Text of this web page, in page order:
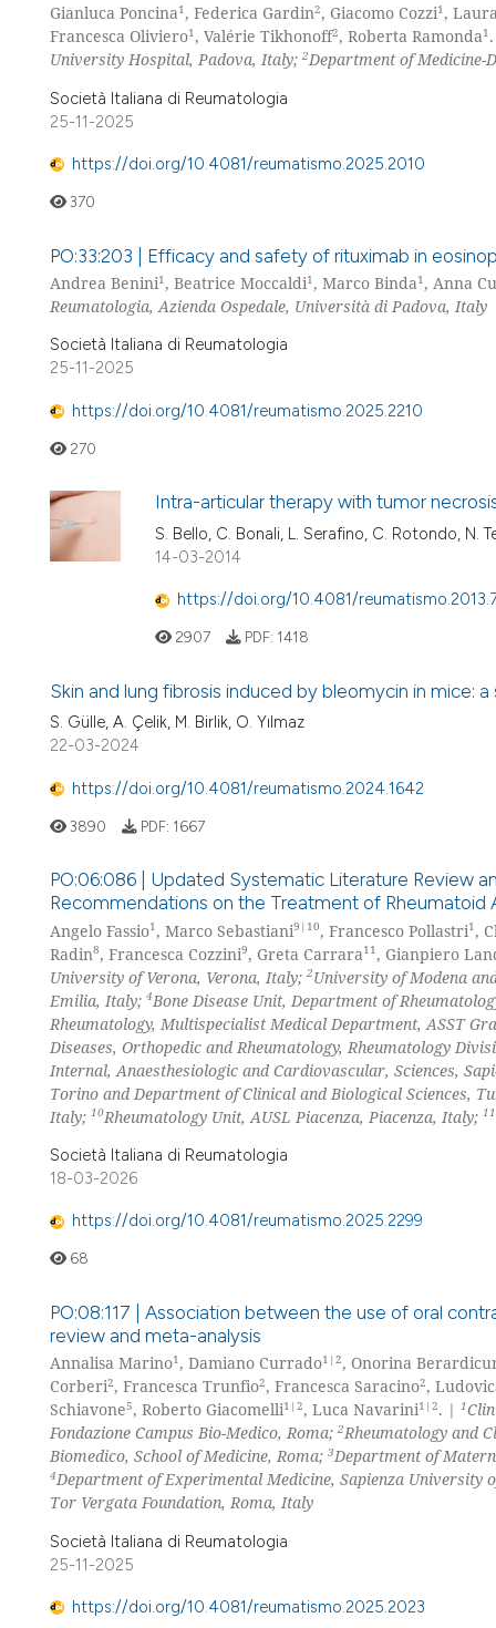
Gianluca Poncina1, Federica Gardin2, Giacomo Cozzi1,
Francesca Oliviero1, Valérie Tikhonoff2, Roberta Ramonda1
University Hospital, Padova, Italy; 2Department of Medicine-
Società Italiana di Reumatologia
25-11-2025
https://doi.org/10.4081/reumatismo.2025.2010
370
PO:33:203 | Efficacy and safety of rituximab in
Andrea Benini1, Beatrice Moccaldi1, Marco Binda1, Anna
Reumatologia, Azienda Ospedale, Università di Padova, Italy
Società Italiana di Reumatologia
25-11-2025
https://doi.org/10.4081/reumatismo.2025.2210
270
Intra-articular therapy with tumor
S. Bello, C. Bonali, L. Serafino, C. Rotondo, N.
14-03-2014
https://doi.org/10.4081/
2907 PDF: 1418
Skin and lung fibrosis induced by bleomycin in mice:
S. Gülle, A. Çelik, M. Birlik, O. Yılmaz
22-03-2024
https://doi.org/10.4081/reumatismo.2024.1642
3890 PDF: 1667
PO:06:086 | Updated Systematic Literature Review
Recommendations on the Treatment of Rheumatoid
Angelo Fassio1, Marco Sebastiani9|10, Francesco Pollastri1,
Radin8, Francesca Cozzini9, Greta Carrara11, Gianpiero
University of Verona, Verona, Italy; 2University of Modena
Emilia, Italy; 4Bone Disease Unit, Department of
Rheumatology, Multispecialist Medical Department, ASST
Diseases, Orthopedic and Rheumatology, Rheumatology
Internal, Anaesthesiologic and Cardiovascular, Sciences,
Torino and Department of Clinical and Biological Sciences,
Italy; 10Rheumatology Unit, AUSL Piacenza, Piacenza, Italy; 11
Società Italiana di Reumatologia
18-03-2026
https://doi.org/10.4081/reumatismo.2025.2299
68
PO:08:117 | Association between the use of oral
review and meta-analysis
Annalisa Marino1, Damiano Currado1|2, Onorina
Corberi2, Francesca Trunfio2, Francesca Saracino2,
Schiavone5, Roberto Giacomelli1|2, Luca Navarini1|2. | 1
Fondazione Campus Bio-Medico, Roma; 2Rheumatology and
Biomedico, School of Medicine, Roma; 3Department of
4Department of Experimental Medicine, Sapienza University
Tor Vergata Foundation, Roma, Italy
Società Italiana di Reumatologia
25-11-2025
https://doi.org/10.4081/reumatismo.2025.2023